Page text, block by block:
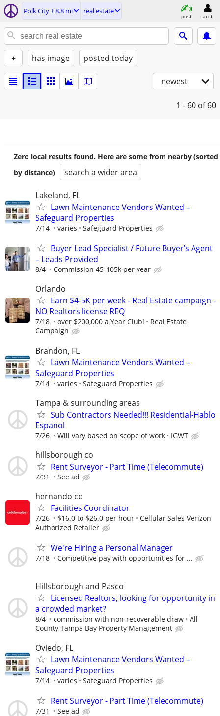
Polk City ± 8.8 mi real estate
post acct
+ has image posted today
newest
1 - 60 of 60
Zero local results found. Here are some from nearby (sorted
by distance)
search a wider area
Lakeland, FL
Lawn Maintenance Vendors Wanted –
Safeguard Properties
7/14 varies Safeguard Properties
Buyer Lead Specialist / Future Buyer’s Agent
– Leads Provided
8/4 Commission 45-105k per year
Orlando
Earn $4-5K per week - Real Estate campaign -
NO Realtors license REQ
7/18 over $200,000 a Year Club!
Real Estate
Campaign
Brandon, FL
Lawn Maintenance Vendors Wanted –
Safeguard Properties
7/14 varies Safeguard Properties
Tampa & surrounding areas
Sub Contractors Needed!!! Residential-Hablo
Espanol
7/26 Will vary based on scope of work IGWT
hillsborough co
Rent Surveyor - Part Time (Telecommute)
7/31 See ad
hernando co
Facilities Coordinator
7/26 $16.0 to $26.0 per hour
Cellular Sales Verizon
Authorized Retailer
We're Hiring a Personal Manager
7/18 Competitive pay with opportunities for ...
Hillsborough and Pasco
Licensed Realtors, looking for opportunity in
a crowded market?
8/4 commission with non-recoverable draw
All
County Tampa Bay Property Management
Oviedo, FL
Lawn Maintenance Vendors Wanted –
Safeguard Properties
7/14 varies Safeguard Properties
Rent Surveyor - Part Time (Telecommute)
7/31 See ad